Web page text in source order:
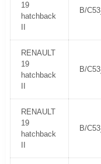
19
hatchback
B/C53_
RENAULT
19
hatchback
B/C53_
RENAULT
19
hatchback
B/C53_